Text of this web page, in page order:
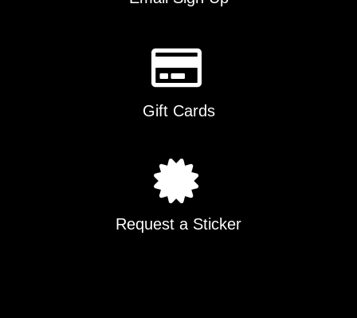
Gift Cards
Request a Sticker